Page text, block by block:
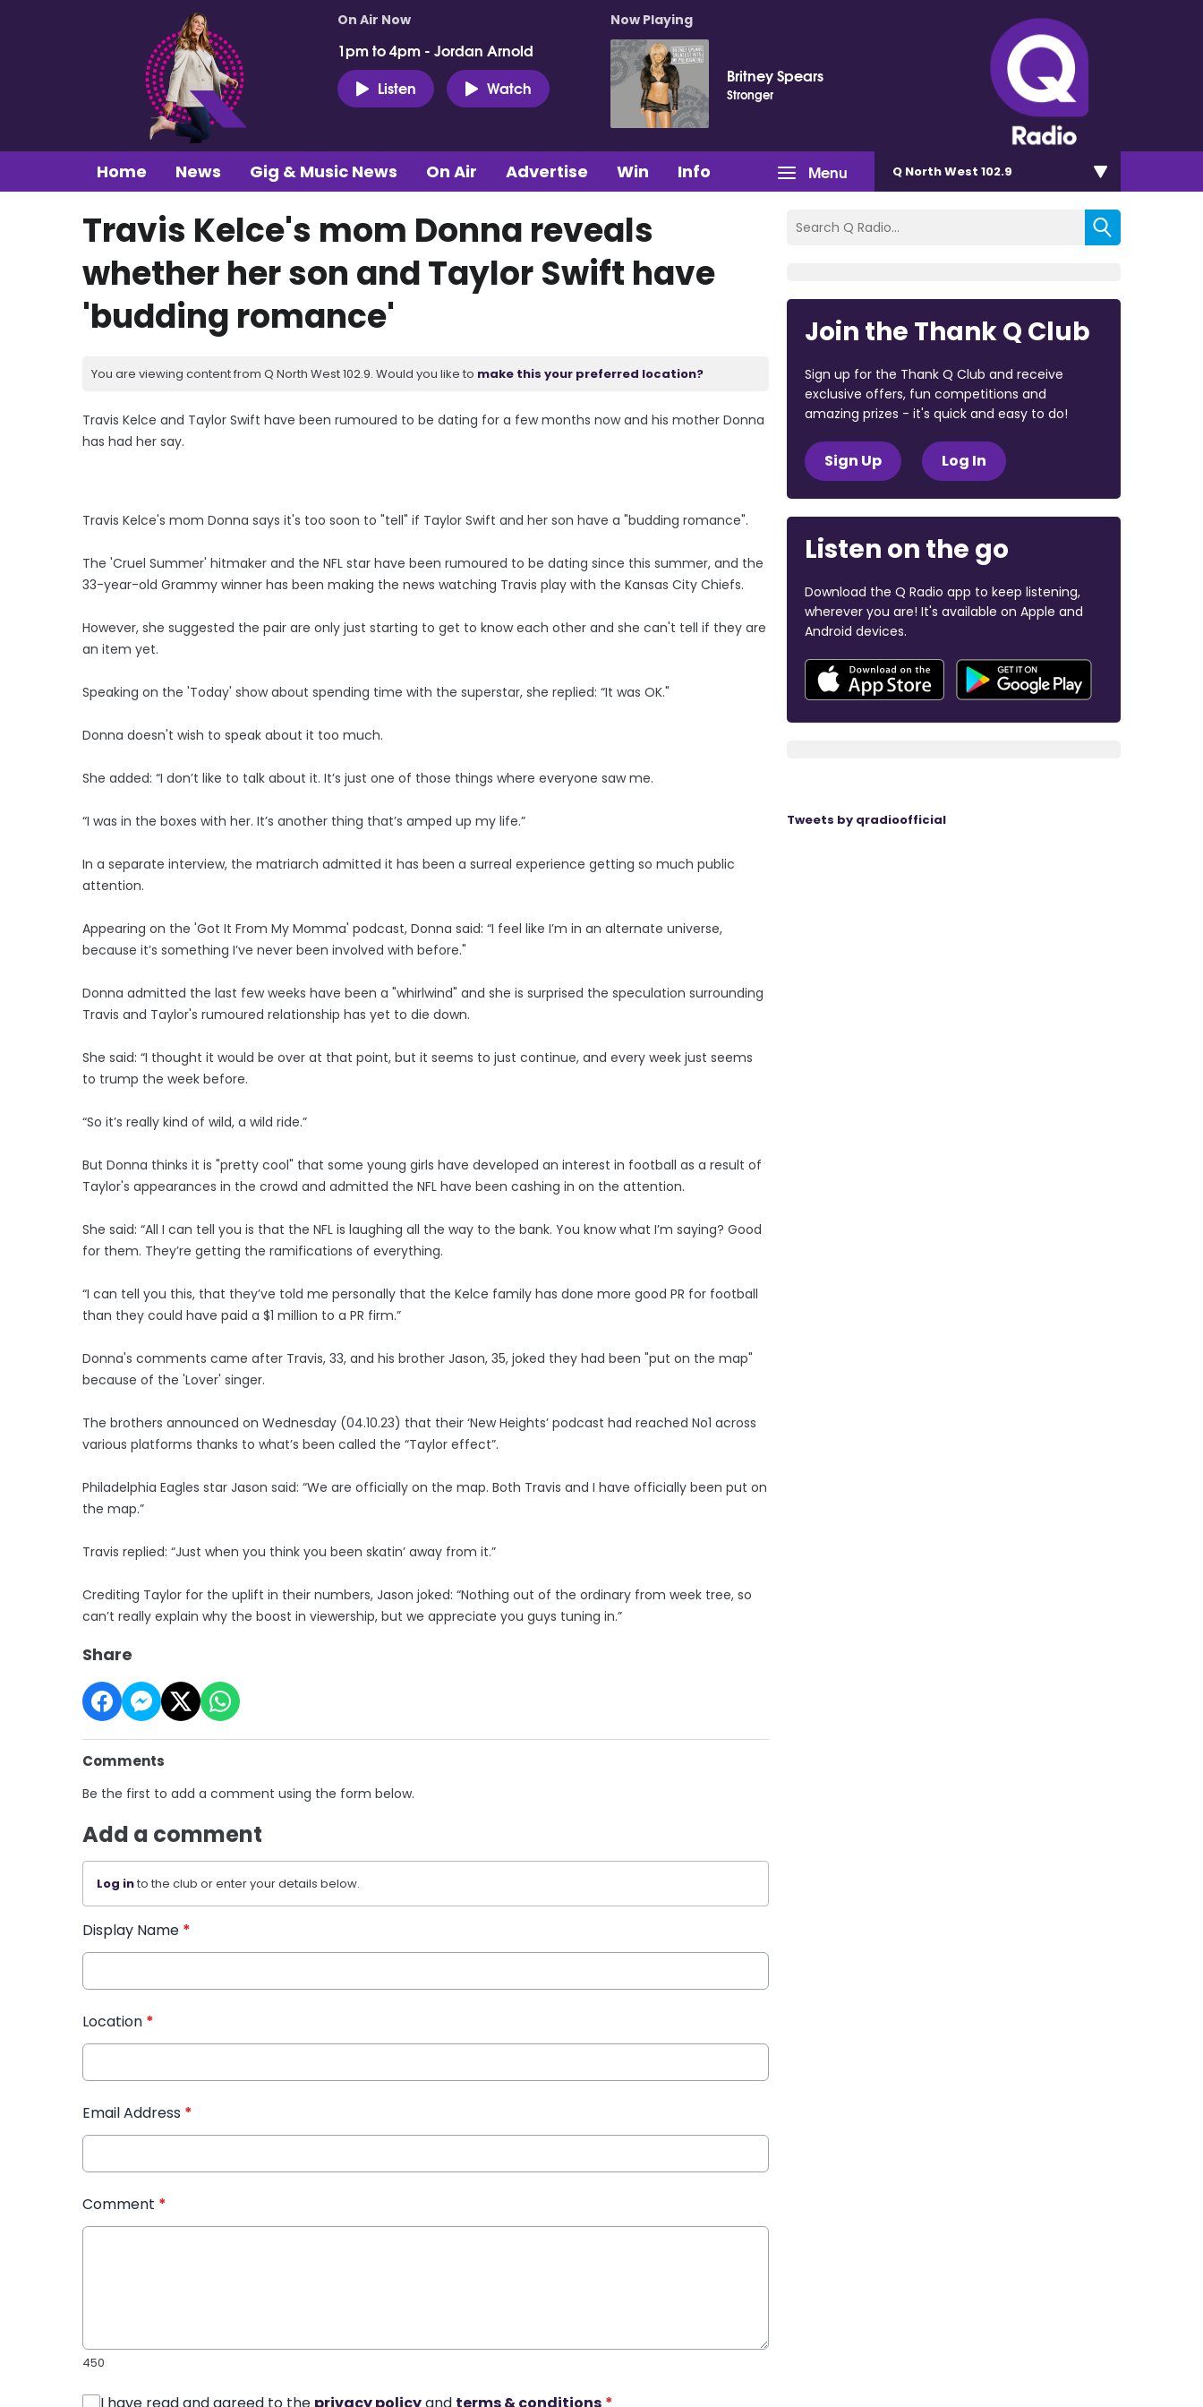
On Air Now
1pm to 4pm - Jordan Arnold
Listen
Watch
Now Playing
Britney Spears
Stronger
Menu
Home News Gig & Music News On Air Advertise Win Info Q North West 102.9
Travis Kelce's mom Donna reveals
whether her son and Taylor Swift have
'budding romance'
You are viewing content from Q North West 102.9. Would you like to make this your preferred location?
Travis Kelce and Taylor Swift have been rumoured to be dating for a few months now and his mother Donna
has had her say.
Travis Kelce's mom Donna says it's too soon to "tell" if Taylor Swift and her son have a "budding romance".
The 'Cruel Summer' hitmaker and the NFL star have been rumoured to be dating since this summer, and the
33-year-old Grammy winner has been making the news watching Travis play with the Kansas City Chiefs.
However, she suggested the pair are only just starting to get to know each other and she can't tell if they are
an item yet.
Speaking on the 'Today' show about spending time with the superstar, she replied: “It was OK."
Donna doesn't wish to speak about it too much.
She added: “I don’t like to talk about it. It’s just one of those things where everyone saw me.
“I was in the boxes with her. It’s another thing that’s amped up my life.”
In a separate interview, the matriarch admitted it has been a surreal experience getting so much public
attention.
Appearing on the 'Got It From My Momma' podcast, Donna said: “I feel like I’m in an alternate universe,
because it’s something I’ve never been involved with before."
Donna admitted the last few weeks have been a "whirlwind" and she is surprised the speculation surrounding
Travis and Taylor's rumoured relationship has yet to die down.
She said: “I thought it would be over at that point, but it seems to just continue, and every week just seems
to trump the week before.
“So it’s really kind of wild, a wild ride.”
But Donna thinks it is "pretty cool" that some young girls have developed an interest in football as a result of
Taylor's appearances in the crowd and admitted the NFL have been cashing in on the attention.
She said: “All I can tell you is that the NFL is laughing all the way to the bank. You know what I’m saying? Good
for them. They’re getting the ramifications of everything.
“I can tell you this, that they’ve told me personally that the Kelce family has done more good PR for football
than they could have paid a $1 million to a PR firm.”
Donna's comments came after Travis, 33, and his brother Jason, 35, joked they had been "put on the map"
because of the 'Lover' singer.
The brothers announced on Wednesday (04.10.23) that their ‘New Heights’ podcast had reached No1 across
various platforms thanks to what’s been called the “Taylor effect”.
Philadelphia Eagles star Jason said: “We are officially on the map. Both Travis and I have officially been put on
the map.”
Travis replied: “Just when you think you been skatin’ away from it.”
Crediting Taylor for the uplift in their numbers, Jason joked: “Nothing out of the ordinary from week tree, so
can’t really explain why the boost in viewership, but we appreciate you guys tuning in.”
Share
Comments
Be the first to add a comment using the form below.
Add a comment
Log into the club or enter your details below.
Display Name *
Location *
Email Address *
Comment *
450
Join the Thank Q Club
Sign up for the Thank Q Club and receive
exclusive offers, fun competitions and
amazing prizes - it's quick and easy to do!
Sign Up Log In
Listen on the go
Download the Q Radio app to keep listening,
wherever you are! It's available on Apple and
Android devices.
Tweets by qradioofficial